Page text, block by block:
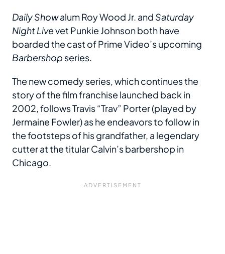
Daily Showalum Roy Wood Jr. and Saturday
Night Livevet Punkie Johnson both have
boarded the cast of Prime Video’s upcoming
Barbershop series.
The new comedy series, which continues the
story of the film franchise launched back in
2002, follows Travis “Trav” Porter (played by
Jermaine Fowler) as he endeavors to follow in
the footsteps of his grandfather, a legendary
cutter at the titular Calvin’s barbershop in
Chicago.